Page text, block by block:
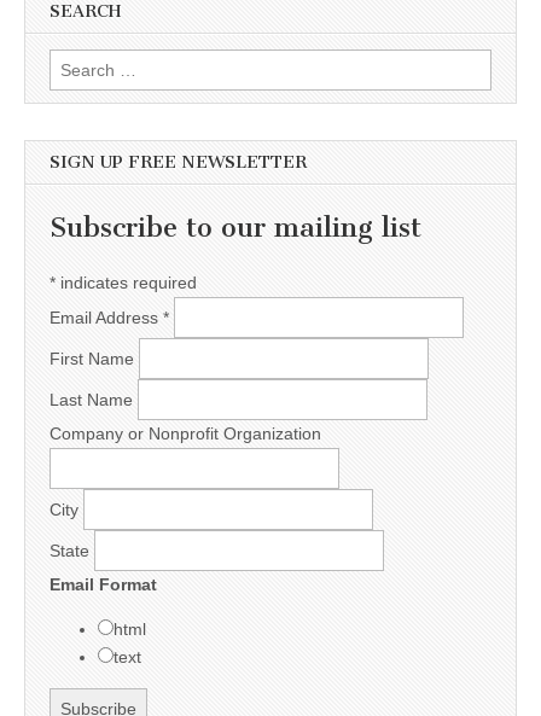
SEARCH
Search for:
SIGN UP FREE NEWSLETTER
Subscribe to our mailing list
* indicates required
Email Address *
First Name
Last Name
Company or Nonprofit Organization
City
State
Email Format
html
text